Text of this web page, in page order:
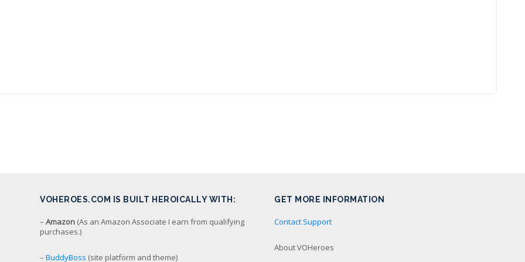
VOHEROES.COM IS BUILT HEROICALLY WITH:
– Amazon (As an Amazon Associate I earn from qualifying
purchases.)
– BuddyBoss (site platform and theme)
GET MORE INFORMATION
Contact Support
About VOHeroes